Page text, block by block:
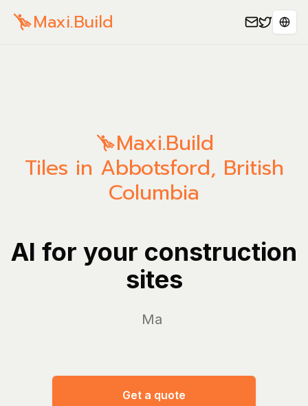
Maxi.Build
Maxi.Build
Tiles in Abbotsford, British
Columbia
AI for your construction
sites
Manage y
Get a quote